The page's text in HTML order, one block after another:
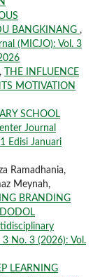
BANGKINANG ,
(MICJO): Vol. 3
THE INFLUENCE
MOTIVATION
SCHOOL
Journal
Edisi Januari
Ramadhania,
Meynah,
BRANDING
3 No. 3 (2026): Vol.
LEARNING